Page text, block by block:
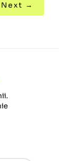
Next →